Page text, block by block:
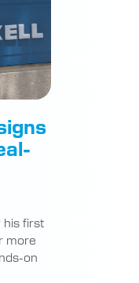
his first
more
on